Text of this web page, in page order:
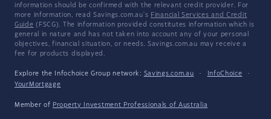
information should be confirmed with the relevant credit provider. For
more information, read Savings.com.au's Financial Services and Credit
Guide (FSCG). The information provided constitutes information which is
general in nature and has not taken into account any of your personal
objectives, financial situation, or needs. Savings.com.au may receive a
fee for products displayed.
Explore the Infochoice Group network: Savings.com.au · InfoChoice
·
YourMortgage
Member of Property Investment Professionals of Australia